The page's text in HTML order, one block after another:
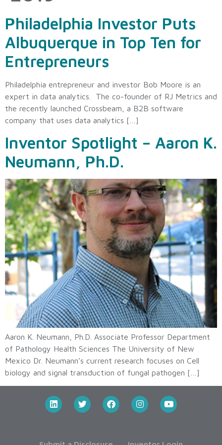
Philadelphia Investor Puts
Albuquerque in Top Ten for
Entrepreneurs
Philadelphia entrepreneur and investor Bob Moore is an
expert in data analytics. The co-founder of RJ Metrics and
the recently launched Crossbeam, a B2B software
company that uses data analytics […]
Inventor Spotlight – Aaron K.
Neumann, Ph.D.
Aaron K. Neumann, Ph.D. Associate Professor Department
of Pathology Health Sciences The University of New
Mexico Dr. Neumann’s current research focuses on Cell
biology and signal transduction of fungal pathogen […]